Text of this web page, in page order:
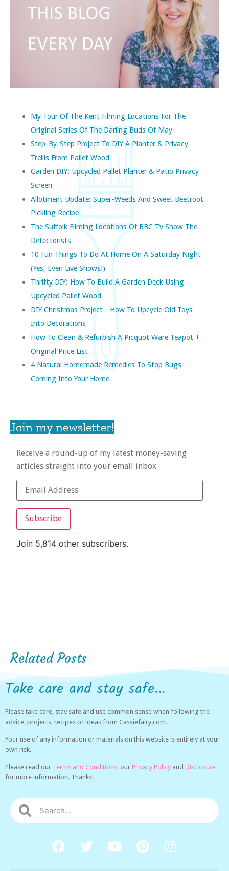
My Tour Of The Kent Filming Locations For The
Original Series Of The Darling Buds Of May
Step-By-Step Project To DIY A Planter & Privacy
Trellis From Pallet Wood
Garden DIY: Upcycled Pallet Planter & Patio Privacy
Screen
Allotment Update: Super-Weeds And Sweet Beetroot
Pickling Recipe
The Suffolk Filming Locations Of BBC Tv Show The
Detectorists
10 Fun Things To Do At Home On A Saturday Night
(yes, Even Live Shows!)
Thrifty DIY: How To Build A Garden Deck Using
Upcycled Pallet Wood
DIY Christmas Project - How To Upcycle Old Toys
Into Decorations
How To Clean & Refurbish A Picquot Ware Teapot +
Original Price List
4 Natural Homemade Remedies To Stop Bugs
Coming Into Your Home
Join my newsletter!
Receive a round-up of my latest money-saving
articles straight into your email inbox
Subscribe
Join 5,814 other subscribers.
Related Posts
Take care and stay safe...
Please take care, stay safe and use common sense when following the
advice, projects, recipes or ideas from Cassiefairy.com.
Your use of any information or materials on this website is entirely at your
own risk.
Please read our Terms and Conditions, our Privacy Policy and Disclosure
for more information. Thanks!